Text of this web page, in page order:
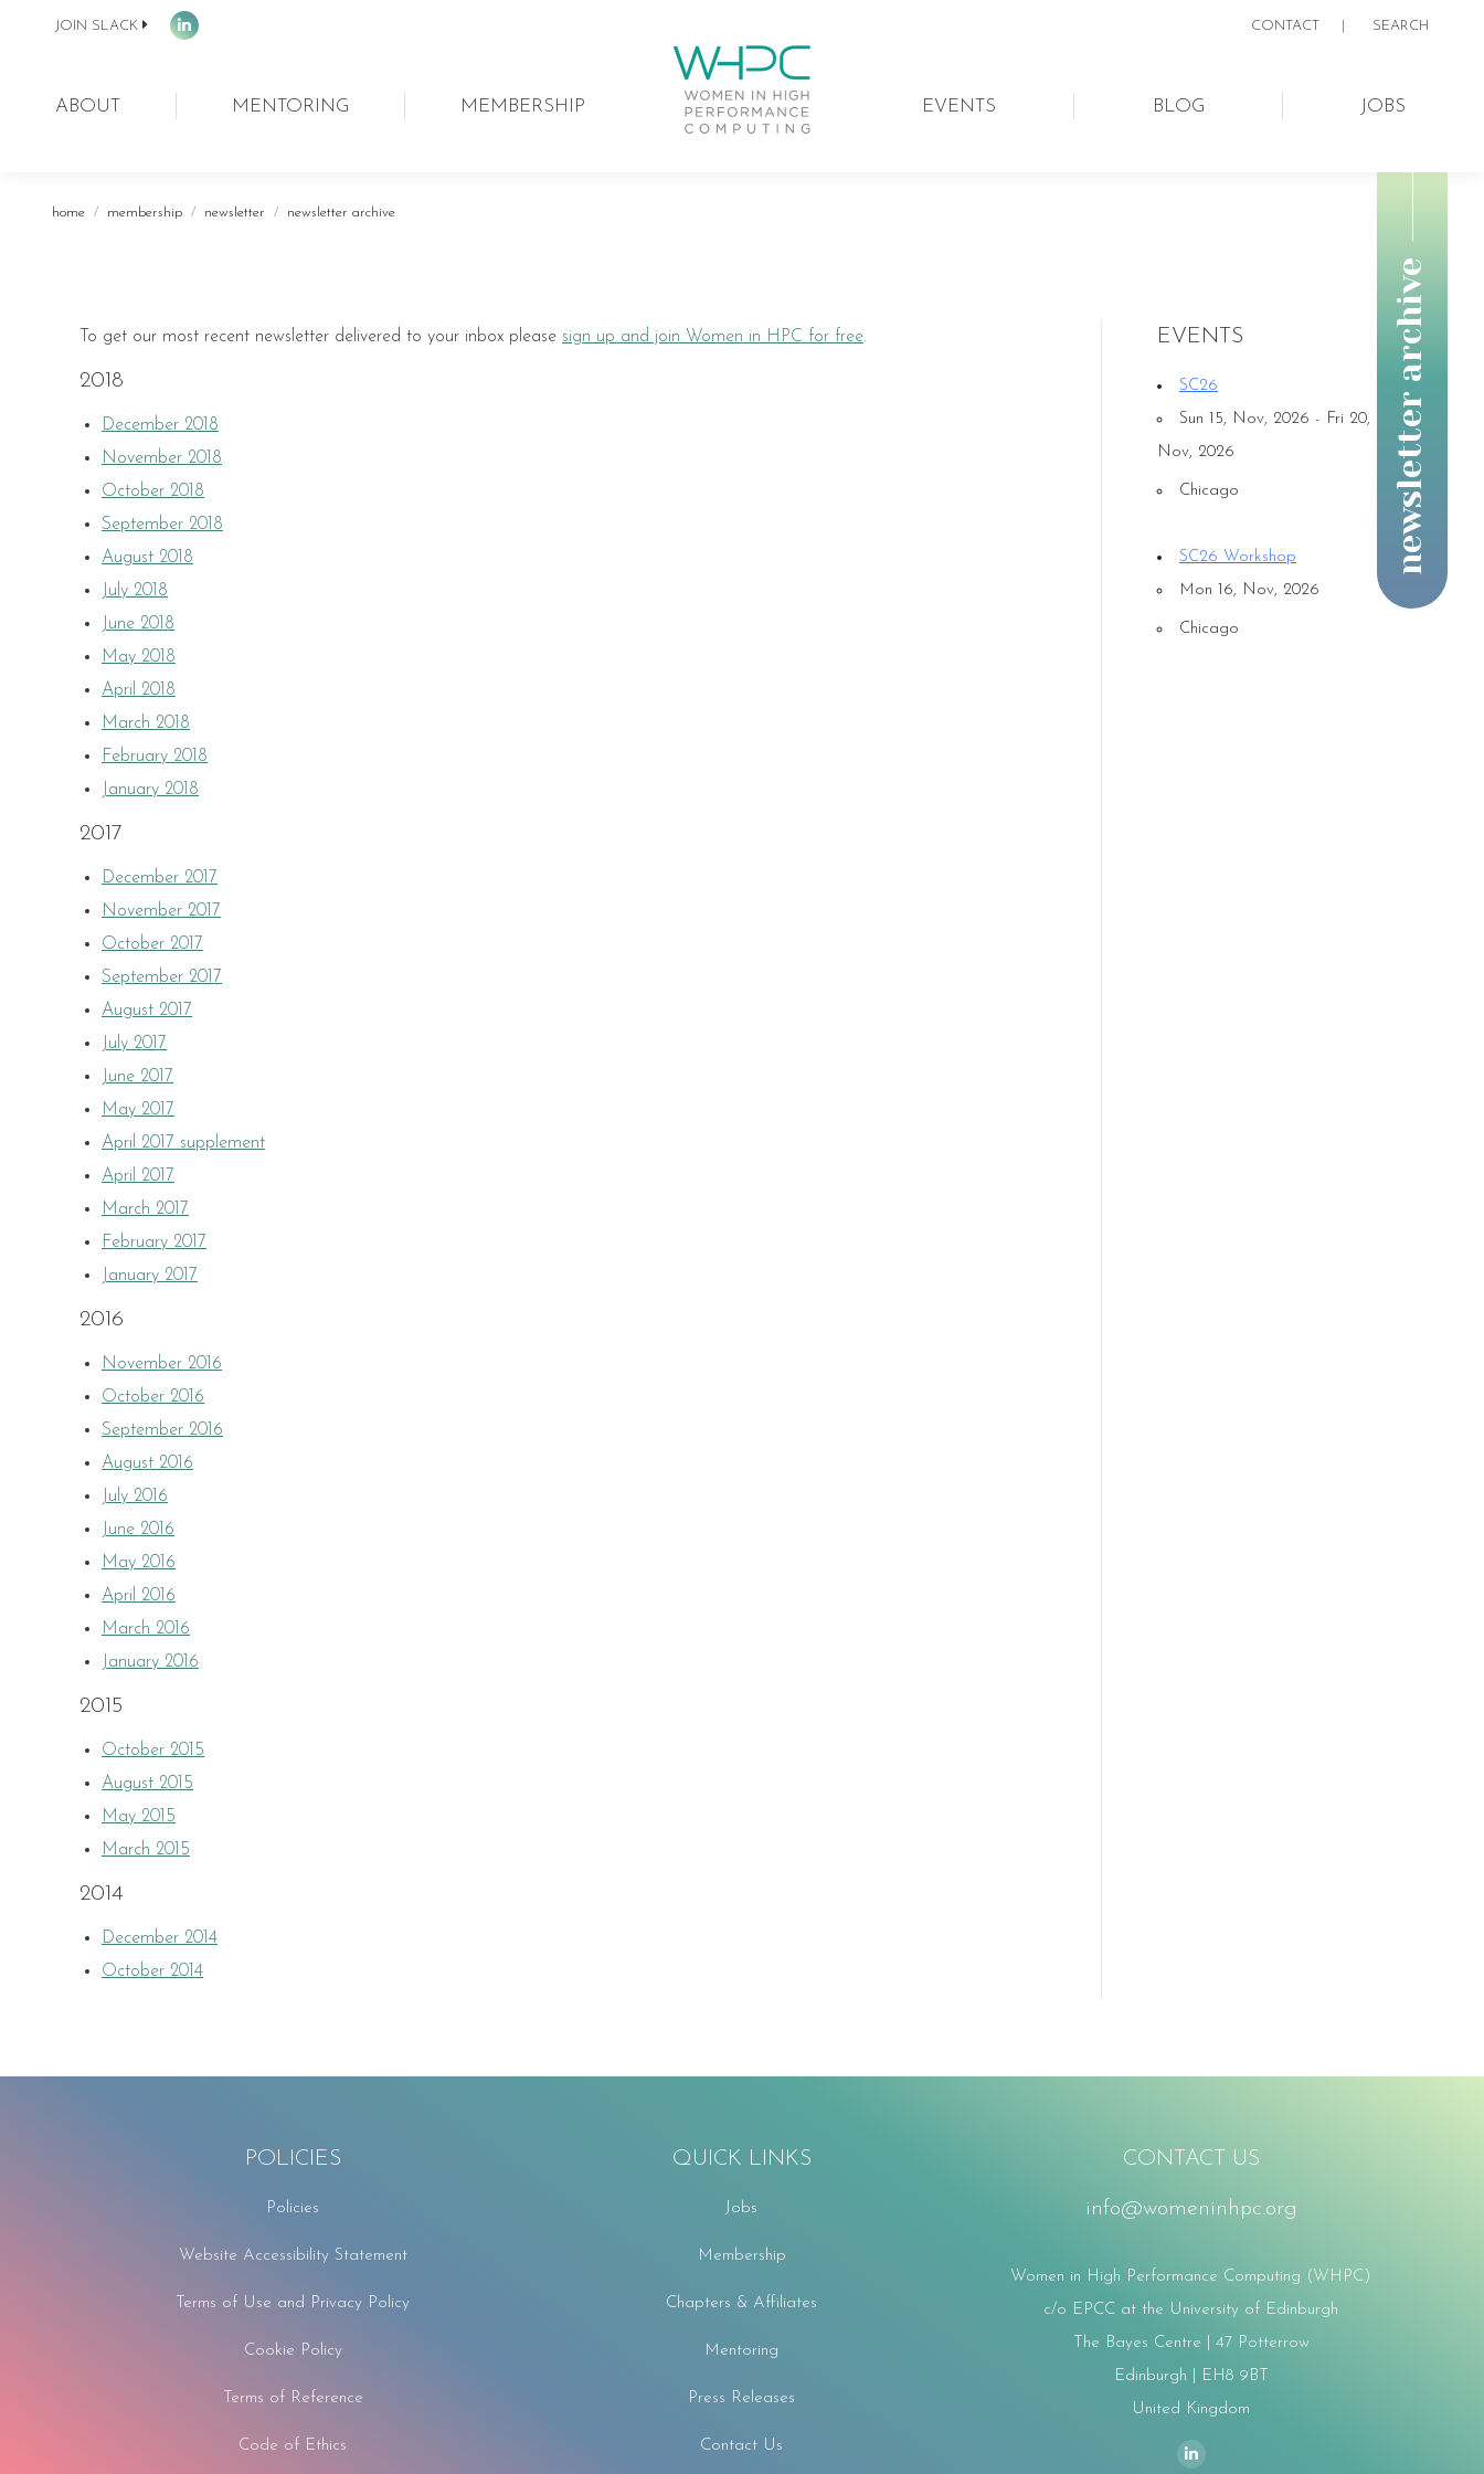
JOIN SLACK
Linkedin
CONTACT SEARCH:
SEARCH
ABOUT MENTORING MEMBERSHIP EVENTS BLOG JOBS
newsletter archive
You are here:
home membership newsletter newsletter archive
To get our most recent newsletter delivered to your inbox please sign up and join Women in HPC for free.
2018
December 2018
November 2018
October 2018
September 2018
August 2018
July 2018
June 2018
May 2018
April 2018
March 2018
February 2018
January 2018
2017
December 2017
November 2017
October 2017
September 2017
August 2017
July 2017
June 2017
May 2017
April 2017 supplement
April 2017
March 2017
February 2017
January 2017
2016
November 2016
October 2016
September 2016
August 2016
July 2016
June 2016
May 2016
April 2016
March 2016
January 2016
2015
October 2015
August 2015
May 2015
March 2015
2014
December 2014
October 2014
EVENTS
SC26
Sun 15, Nov, 2026 - Fri 20,
Nov, 2026
Chicago
SC26 Workshop
Mon 16, Nov, 2026
Chicago
POLICIES
Policies
Website Accessibility Statement
Terms of Use and Privacy Policy
Cookie Policy
Terms of Reference
Code of Ethics
QUICK LINKS
Jobs
Membership
Chapters & Affiliates
Mentoring
Press Releases
Contact Us
CONTACT US
info@womeninhpc.org
Women in High Performance Computing (WHPC)
c/o EPCC at the University of Edinburgh
The Bayes Centre | 47 Potterrow
Edinburgh | EH8 9BT
United Kingdom
Linkedin